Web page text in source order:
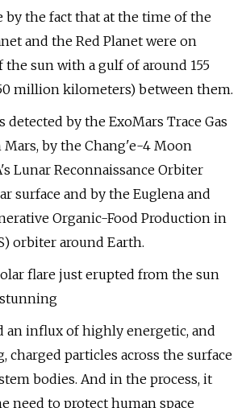
by the fact that at the time of the
and the Red Planet were on
the sun with a gulf of around 155
million kilometers) between them.
detected by the ExoMars Trace Gas
Mars, by the Chang'e-4 Moon
Lunar Reconnaissance Orbiter
surface and by the Euglena and
Organic-Food Production in
orbiter around Earth.
flare just erupted from the sun
an influx of highly energetic, and
charged particles across the surface
bodies. And in the process, it
need to protect human space